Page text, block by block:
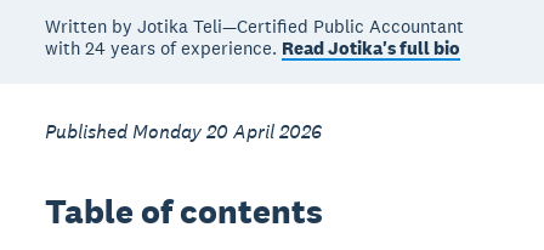
Written by Jotika Teli—Certified Public Accountant
with 24 years of experience. Read Jotika's full bio
Published Monday 20 April 2026
Table of contents